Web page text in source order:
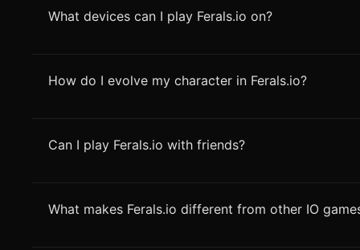
What devices can I play Ferals.io on?
How do I evolve my character in Ferals.io?
Can I play Ferals.io with friends?
What makes Ferals.io different from other IO